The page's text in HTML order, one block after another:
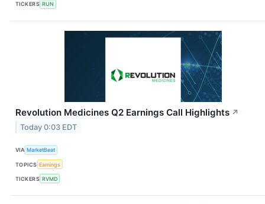
TICKERS RUN
Revolution Medicines Q2 Earnings Call Highlights ↗
Today 0:03 EDT
VIA MarketBeat
TOPICS Earnings
TICKERS RVMD